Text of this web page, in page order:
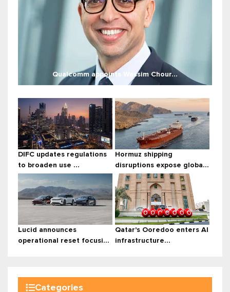
Qualcomm appoints Wassim Chour...
DIFC updates regulations
to broaden use ...
Hormuz shipping
disruptions expose globa...
Lucid announces
operational reset focusi...
Qatar's Ooredoo enters AI
infrastructure...
Categories